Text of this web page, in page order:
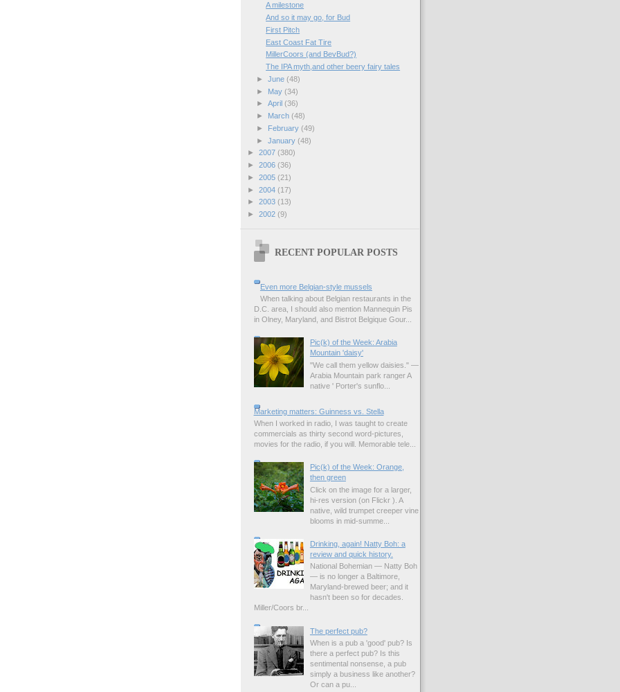
A milestone
And so it may go, for Bud
First Pitch
East Coast Fat Tire
MillerCoors (and BevBud?)
The IPA myth,and other beery fairy tales
► June (48)
►
May (34)
► April (36)
►
March (48)
►
February (49)
► January (48)
► 2007 (380)
► 2006 (36)
► 2005 (21)
► 2004 (17)
► 2003 (13)
► 2002 (9)
RECENT POPULAR POSTS
Even more Belgian-style mussels
When talking about Belgian restaurants in the
D.C. area, I should also mention Mannequin Pis
in Olney, Maryland, and Bistrot Belgique Gour...
Pic(k) of the Week: Arabia
Mountain 'daisy'
"We call them yellow daisies." —
Arabia Mountain park ranger A
native ' Porter's sunflo...
Marketing matters: Guinness vs. Stella
When I worked in radio, I was taught to create
commercials as thirty second word-pictures,
movies for the radio, if you will. Memorable tele...
Pic(k) of the Week: Orange,
then green
Click on the image for a larger,
hi-res version (on Flickr ). A
native, wild trumpet creeper vine
blooms in mid-summe...
Drinking, again! Natty Boh: a
review and quick history.
National Bohemian — Natty Boh
— is no longer a Baltimore,
Maryland-brewed beer; and it
hasn't been so for decades.
Miller/Coors br...
The perfect pub?
When is a pub a 'good' pub? Is
there a perfect pub? Is this
sentimental nonsense, a pub
simply a business like another?
Or can a pu...